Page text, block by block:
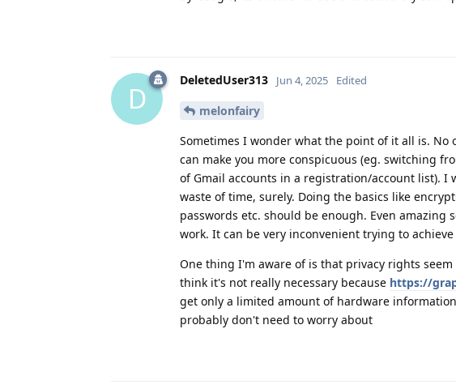
D
DeletedUser313 Jun 4, 2025 Edited
melonfairy
Sometimes I wonder what the point of it all is. No
can make you more conspicuous (eg. switching
of Gmail accounts in a registration/account list).
waste of time, surely. Doing the basics like
passwords etc. should be enough. Even amazing
work. It can be very inconvenient trying to
One thing I'm aware of is that privacy rights
think it's not really necessary because https://
get only a limited amount of hardware
probably don't need to worry about